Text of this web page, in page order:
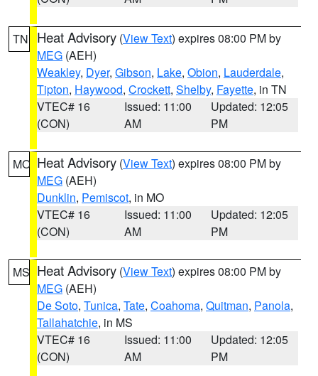
TN Heat Advisory (View Text) expires 08:00 PM by
MEG (AEH)
Weakley, Dyer, Gibson, Lake, Obion, Lauderdale,
Tipton, Haywood, Crockett, Shelby, Fayette, in TN
VTEC# 16
(CON)
Issued: 11:00
AM
Updated: 12:05
PM
MO Heat Advisory (View Text) expires 08:00 PM by
MEG (AEH)
Dunklin, Pemiscot, in MO
VTEC# 16
(CON)
Issued: 11:00
AM
Updated: 12:05
PM
MS Heat Advisory (View Text) expires 08:00 PM by
MEG (AEH)
De Soto, Tunica, Tate, Coahoma, Quitman, Panola,
Tallahatchie, in MS
VTEC# 16
(CON)
Issued: 11:00
AM
Updated: 12:05
PM